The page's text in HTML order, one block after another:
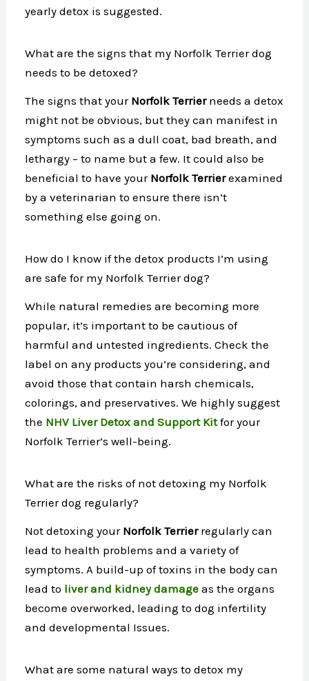
yearly detox is suggested.
What are the signs that my Norfolk Terrier dog
needs to be detoxed?
The signs that your Norfolk Terrierneeds a detox
might not be obvious, but they can manifest in
symptoms such as a dull coat, bad breath, and
lethargy – to name but a few. It could also be
beneficial to have your Norfolk Terrierexamined
by a veterinarian to ensure there isn’t
something else going on.
How do I know if the detox products I’m using
are safe for my Norfolk Terrier dog?
While natural remedies are becoming more
popular, it’s important to be cautious of
harmful and untested ingredients. Check the
label on any products you’re considering, and
avoid those that contain harsh chemicals,
colorings, and preservatives. We highly suggest
the NHV Liver Detox and Support Kitfor your
Norfolk Terrier’s well-being.
What are the risks of not detoxing my Norfolk
Terrier dog regularly?
Not detoxing your Norfolk Terrierregularly can
lead to health problems and a variety of
symptoms. A build-up of toxins in the body can
lead to liver and kidney damage as the organs
become overworked, leading to dog infertility
and developmental Issues.
What are some natural ways to detox my